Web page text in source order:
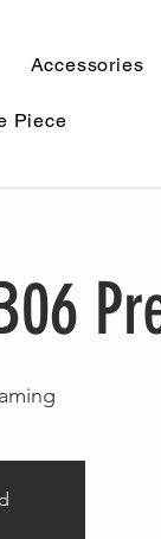
Accessories
Piece